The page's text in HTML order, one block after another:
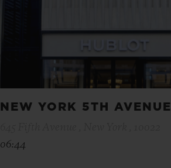
NEW YORK 5TH AVENUE
06:44